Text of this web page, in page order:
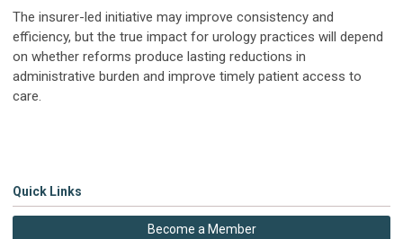
The insurer-led initiative may improve consistency and
efficiency, but the true impact for urology practices will depend
on whether reforms produce lasting reductions in
administrative burden and improve timely patient access to
care.
Quick Links
Become a Member